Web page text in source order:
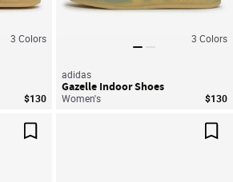
3 Colors
$130
3 Colors
adidas
Gazelle Indoor Shoes
Women's $130